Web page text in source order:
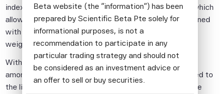
index offerings within the Scientific Beta framework, which
allow the Efficient MSR weighting scheme to be combined
with explicit factor tilts, as well as with additional
weighting schemes.
With the emergence of new factor models, discussion
among researchers and practitioners has recently turned to
the link between the well-known value factor on the one
Beta website (the "information") has been
prepared by Scientific Beta Pte solely for
informational purposes, is not a
recommendation to participate in any
particular trading strategy and should not
be considered as an investment advice or
an offer to sell or buy securities.